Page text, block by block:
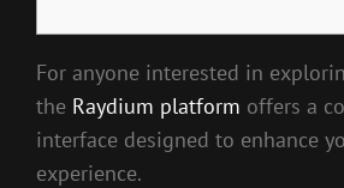
For anyone interested in
the Raydium platform offers a
interface designed to enhance
experience.